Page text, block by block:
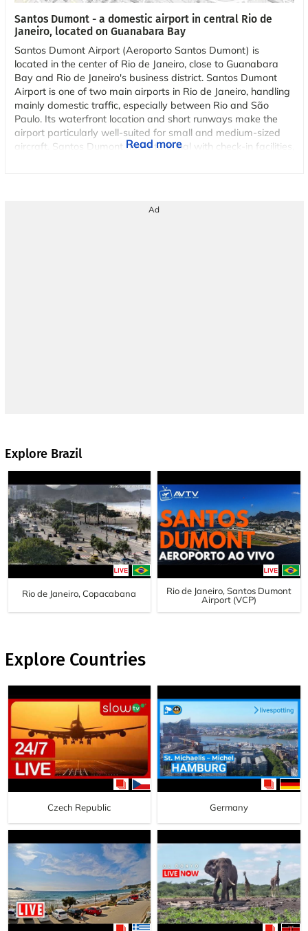
Santos Dumont - a domestic airport in central Rio de
Janeiro, located on Guanabara Bay
Santos Dumont Airport (Aeroporto Santos Dumont) is
located in the center of Rio de Janeiro, close to Guanabara
Bay and Rio de Janeiro's business district. Santos Dumont
Airport is one of two main airports in Rio de Janeiro, handling
mainly domestic traffic, especially between Rio and São
Paulo. Its waterfront location and short runways make the
airport particularly well-suited for small and medium-sized
aircraft. Santos Dumont has a terminal with check-in facilities,
business travelers and has good access to public
Read more
Ad
Explore Brazil
Rio de Janeiro, Copacabana
Rio de Janeiro, Santos Dumont
Airport (VCP)
Explore Countries
Czech Republic Germany